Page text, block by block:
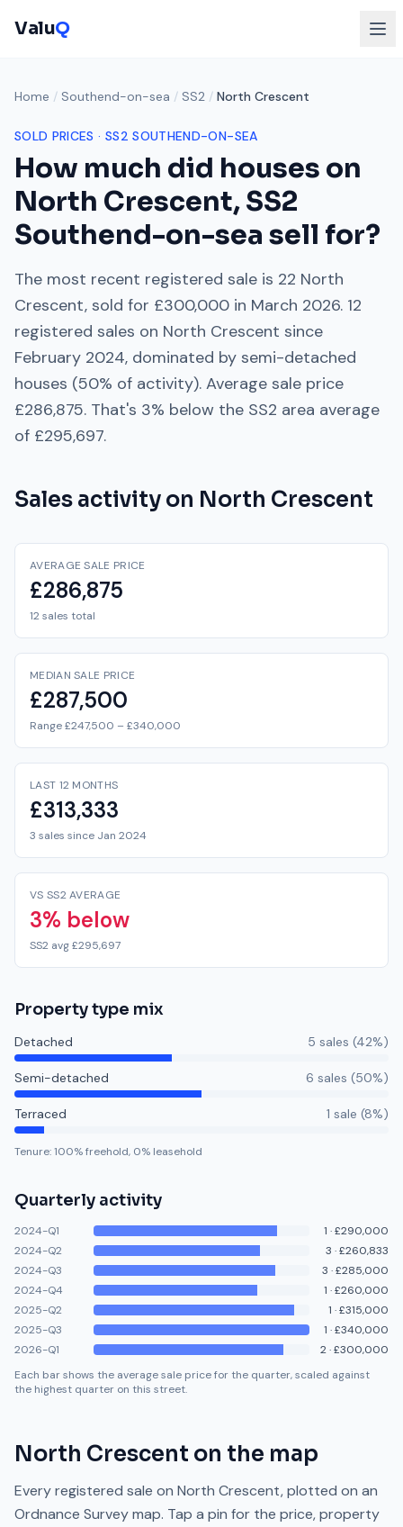
ValuQ
Home / Southend-on-sea / SS2 / North Crescent
SOLD PRICES · SS2 SOUTHEND-ON-SEA
How much did houses on
North Crescent,SS2
Southend-on-sea sell for?
The most recent registered sale is 22 North
Crescent, sold for £300,000 in March 2026. 12
registered sales on North Crescent since
February 2024, dominated by semi-detached
houses (50% of activity). Average sale price
£286,875. That's 3% below the SS2 area average
of £295,697.
Sales activity on North Crescent
AVERAGE SALE PRICE
£286,875
12 sales total
MEDIAN SALE PRICE
£287,500
Range £247,500 – £340,000
LAST 12 MONTHS
£313,333
3 sales since Jan 2024
VS SS2 AVERAGE
3% below
SS2 avg £295,697
Property type mix
Detached 5 sales (42%)
Semi-detached 6 sales (50%)
Terraced 1 sale (8%)
Tenure:100% freehold, 0% leasehold
Quarterly activity
2024-Q1 1 ·£290,000
2024-Q2
3 ·£260,833
2024-Q3
3 ·£285,000
2024-Q4
1 ·£260,000
2025-Q2
1 ·£315,000
2025-Q3
1 ·£340,000
2026-Q1
2·£300,000
Each bar shows the average sale price for the quarter, scaled against
the highest quarter on this street.
North Crescent on the map
Every registered sale on North Crescent, plotted on an
Ordnance Survey map. Tap a pin for the price, property